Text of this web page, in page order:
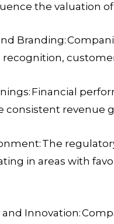
the valuation
Branding:
recognition,
Financial
consistent revenue
The
in areas with
Innovation: